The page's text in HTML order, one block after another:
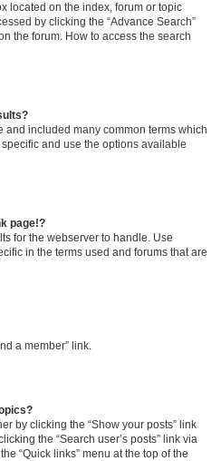
located on the index, forum or topic
by clicking the “Advance Search”
the forum. How to access the search
and included many common terms which
and use the options available
page!?
for the webserver to handle. Use
in the terms used and forums that are
a member” link.
by clicking the “Show your posts” link
the “Search user’s posts” link via
“Quick links” menu at the top of the